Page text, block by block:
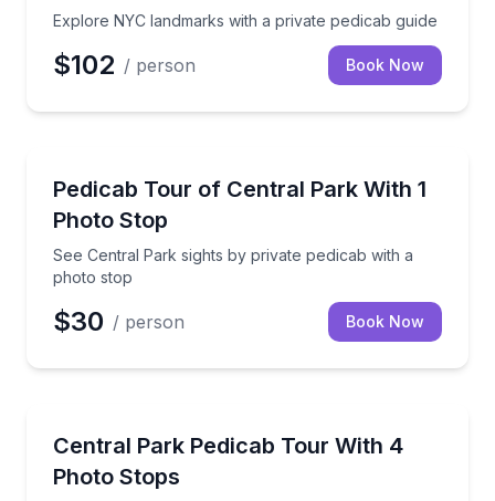
Explore NYC landmarks with a private pedicab guide
$102 / person Book Now
Pedicab Tour of Central Park With 1
Photo Stop
See Central Park sights by private pedicab with a
photo stop
See Central Park sights by private pedicab with a
$30 / person Book Now
Central Park Pedicab Tour With 4
Photo Stops
Explore Central Park’s scenery with four stops on